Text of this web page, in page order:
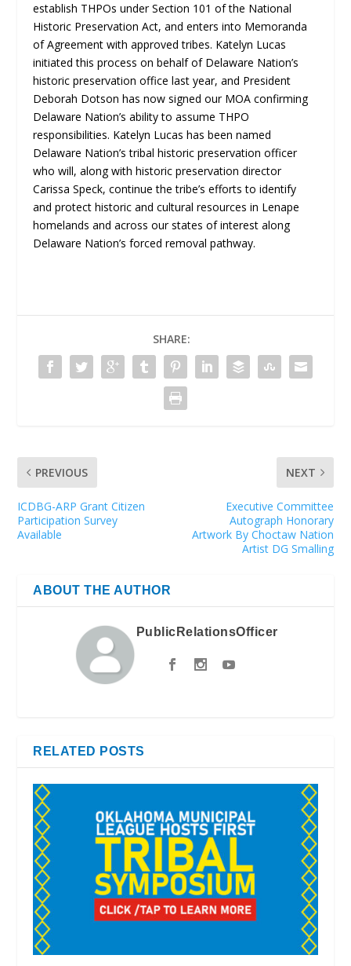
establish THPOs under Section 101 of the National
Historic Preservation Act, and enters into Memoranda
of Agreement with approved tribes. Katelyn Lucas
initiated this process on behalf of Delaware Nation’s
historic preservation office last year, and President
Deborah Dotson has now signed our MOA confirming
Delaware Nation’s ability to assume THPO
responsibilities. Katelyn Lucas has been named
Delaware Nation’s tribal historic preservation officer
who will, along with historic preservation director
Carissa Speck, continue the tribe’s efforts to identify
and protect historic and cultural resources in Lenape
homelands and across our states of interest along
Delaware Nation’s forced removal pathway.
SHARE:
PREVIOUS
ICDBG-ARP Grant Citizen
Participation Survey
Available
NEXT
Executive Committee
Autograph Honorary
Artwork By Choctaw Nation
Artist DG Smalling
ABOUT THE AUTHOR
PublicRelationsOfficer
RELATED POSTS